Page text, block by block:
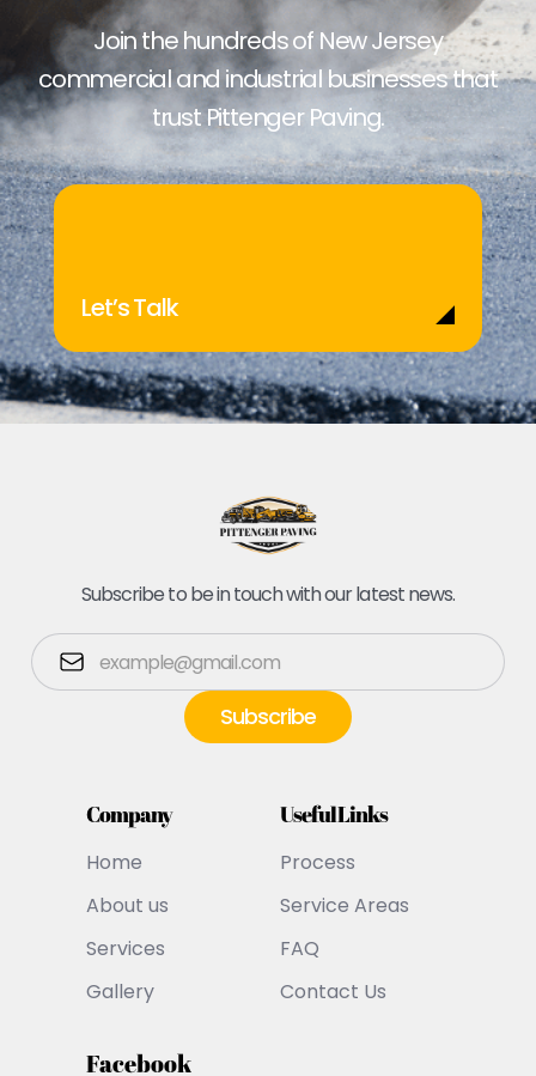
Join the hundreds of New Jersey
commercial and industrial businesses that
trust Pittenger Paving.
Let’s Talk
Subscribe to be in touch with our latest news.
Company
Home
About us
Services
Gallery
Useful Links
Process
Service Areas
FAQ
Contact Us
Facebook